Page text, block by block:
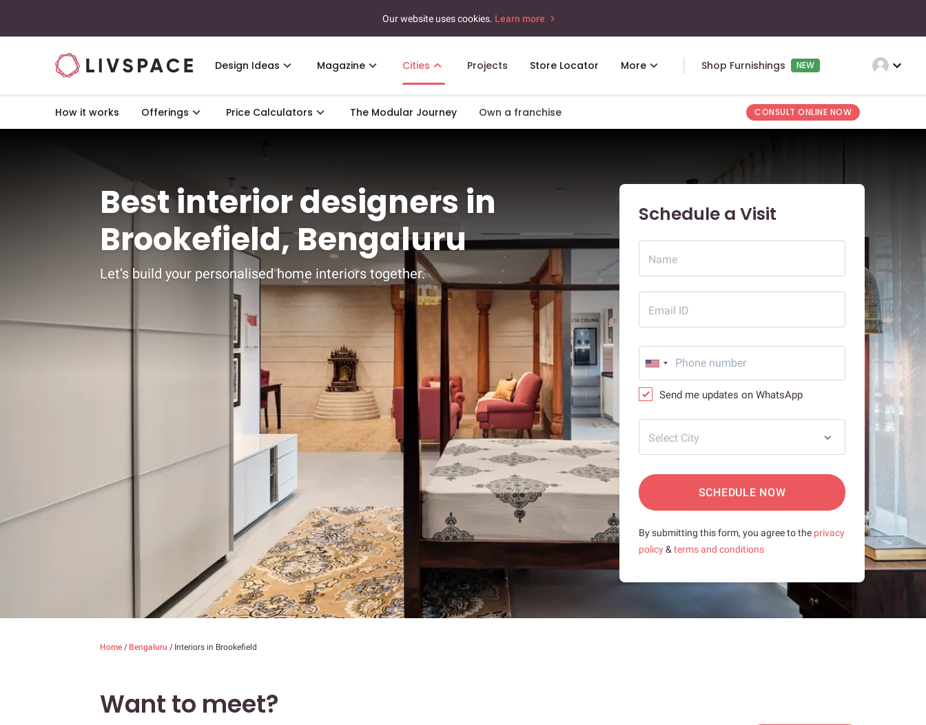
Our website uses cookies. Learn more
Design Ideas Magazine Cities Projects Store Locator More Shop Furnishings NEW expand_more
How it works Offerings Price Calculators The Modular Journey Own a franchise CONSULT ONLINE NOW
Best interior designers in
Brookefield, Bengaluru
Let’s build your personalised home interiors together.
Schedule a Visit
Name
Email ID
Send me updates on WhatsApp
Select City
SCHEDULE NOW
By submitting this form, you agree to the privacy
policy& terms and conditions
Home / Bengaluru / Interiors in Brookefield
Want to meet?